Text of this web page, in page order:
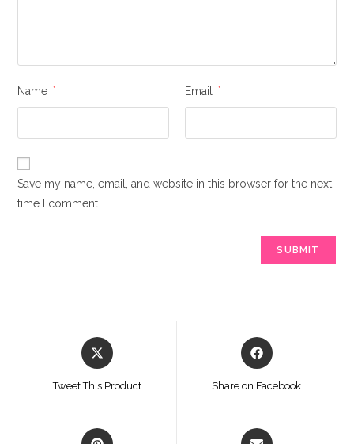
Name * Email *
Save my name, email, and website in this browser for the next
time I comment.
Opens
in
Tweet This Product
Opens
in
Share on Facebook
Opens
Opens